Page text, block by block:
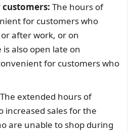
The hours of
for customers who
after work, or on
also open late on
for customers who
The extended hours of
increased sales for the
are unable to shop during